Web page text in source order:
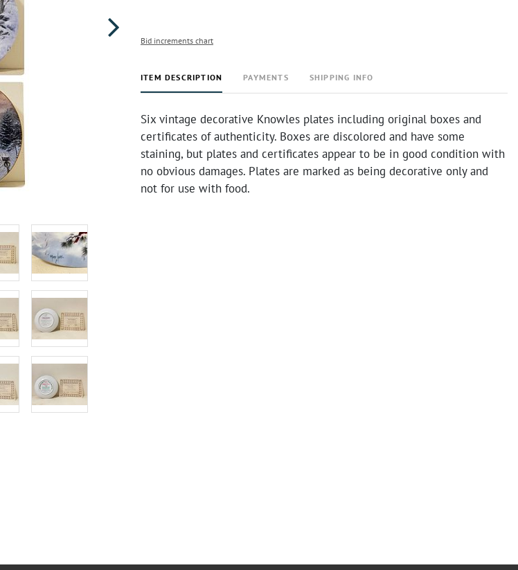
Bid increments chart
ITEM DESCRIPTION PAYMENTS SHIPPING INFO
Six vintage decorative Knowles plates including original boxes and
certificates of authenticity. Boxes are discolored and have some
staining, but plates and certificates appear to be in good condition with
no obvious damages. Plates are marked as being decorative only and
not for use with food.